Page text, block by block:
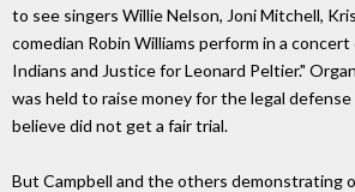
to see singers Willie Nelson, Joni Mitchell,
comedian Robin Williams perform in a
Indians and Justice for Leonard Peltier."
was held to raise money for the legal
believe did not get a fair trial.
But Campbell and the others demonstrating